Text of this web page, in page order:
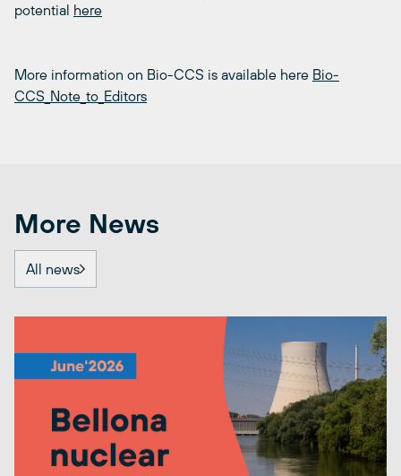
potential here
More information on Bio-CCS is available here Bio-
CCS_Note_to_Editors
More News
All news